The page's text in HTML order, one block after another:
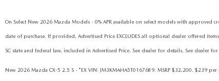
On Select New 2026 Mazda Models - 0% APR available on select models with approved
date of purchase. If provided, Advertised Price EXCLUDES all optional dealer offered
SC state and federal law, included in Advertised Price. See dealer for details. See dealer
New 2026 Mazda CX-5 2.5 S - *EX VIN: JM3KMAHA5T0167689. MSRP $32,200. $239